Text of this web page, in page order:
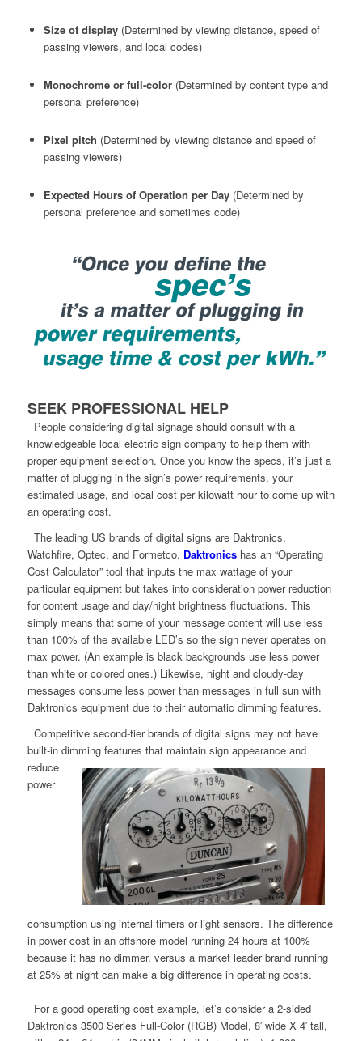
Size of display(Determined by viewing distance, speed of
passing viewers, and local codes)
Monochrome or full-color (Determined by content type and
personal preference)
Pixel pitch (Determined by viewing distance and speed of
passing viewers)
Expected Hours of Operation per Day(Determined by
personal preference and sometimes code)
SEEK PROFESSIONAL HELP
People considering digital signage should consult with a
knowledgeable local electric sign company to help them with
proper equipment selection. Once you know the specs, it’s just a
matter of plugging in the sign’s power requirements, your
estimated usage, and local cost per kilowatt hour to come up with
an operating cost.
The leading US brands of digital signs are Daktronics,
Watchfire, Optec, and Formetco. Daktronicshas an “Operating
Cost Calculator” tool that inputs the max wattage of your
particular equipment but takes into consideration power reduction
for content usage and day/night brightness fluctuations. This
simply means that some of your message content will use less
than 100% of the available LED’s so the sign never operates on
max power. (An example is black backgrounds use less power
than white or colored ones.) Likewise, night and cloudy-day
messages consume less power than messages in full sun with
Daktronics equipment due to their automatic dimming features.
Competitive second-tier brands of digital signs may not have
built-in dimming features that maintain sign appearance and
reduce
power
consumption using internal timers or light sensors. The difference
in power cost in an offshore model running 24 hours at 100%
because it has no dimmer, versus a market leader brand running
at 25% at night can make a big difference in operating costs.
For a good operating cost example, let’s consider a 2-sided
Daktronics 3500 Series Full-Color (RGB) Model, 8′ wide X 4′ tall,